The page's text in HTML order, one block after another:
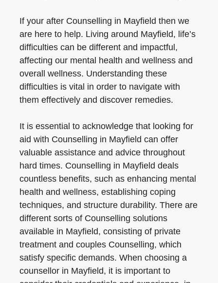
If your after Counselling in Mayfield then we
are here to help. Living around Mayfield, life’s
difficulties can be different and impactful,
affecting our mental health and wellness and
overall wellness. Understanding these
difficulties is vital in order to navigate with
them effectively and discover remedies.
It is essential to acknowledge that looking for
aid with Counselling in Mayfield can offer
valuable assistance and advice throughout
hard times. Counselling in Mayfield deals
countless benefits, such as enhancing mental
health and wellness, establishing coping
techniques, and structure durability. There are
different sorts of Counselling solutions
available in Mayfield, consisting of private
treatment and couples Counselling, which
satisfy specific demands. When choosing a
counsellor in Mayfield, it is important to